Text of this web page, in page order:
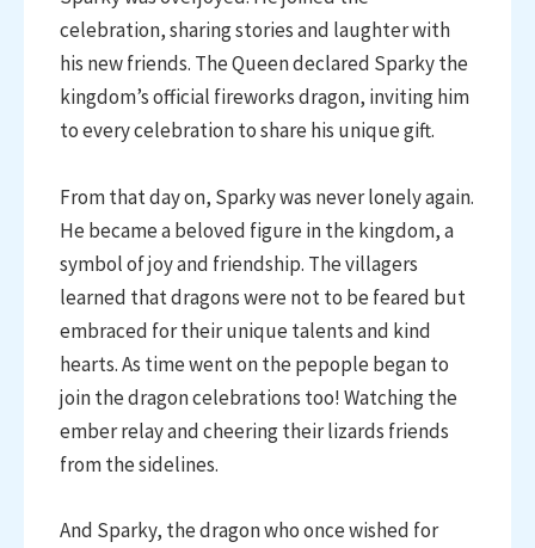
celebration, sharing stories and laughter with
his new friends. The Queen declared Sparky the
kingdom’s official fireworks dragon, inviting him
to every celebration to share his unique gift.
From that day on, Sparky was never lonely again.
He became a beloved figure in the kingdom, a
symbol of joy and friendship. The villagers
learned that dragons were not to be feared but
embraced for their unique talents and kind
hearts. As time went on the pepople began to
join the dragon celebrations too! Watching the
ember relay and cheering their lizards friends
from the sidelines.
And Sparky, the dragon who once wished for